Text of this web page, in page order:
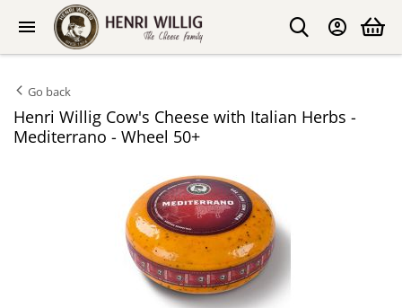
Go back
Henri Willig Cow's Cheese with Italian Herbs -
Mediterrano - Wheel 50+